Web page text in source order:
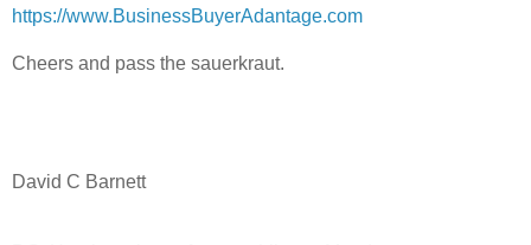
https://www.BusinessBuyerAdantage.com
Cheers and pass the sauerkraut.
David C Barnett